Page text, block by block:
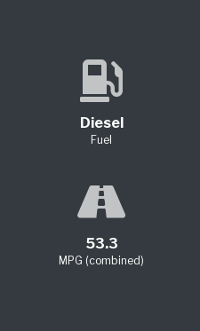
Diesel
Fuel
53.3
MPG (combined)